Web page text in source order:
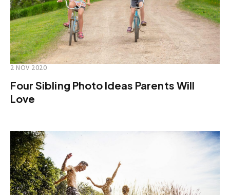
2 NOV 2020
Four Sibling Photo Ideas Parents Will
Love